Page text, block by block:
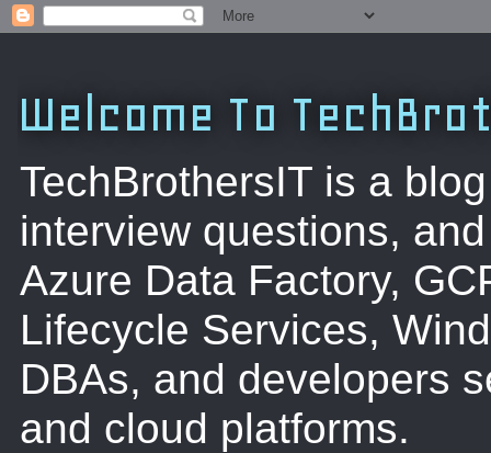
Welcome To
TechBrothersIT is a
interview questions,
Azure Data Factory,
Lifecycle Services,
DBAs, and developers
and cloud platforms.